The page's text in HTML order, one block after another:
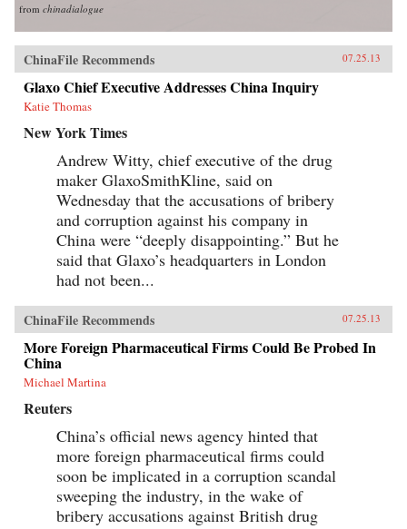
from chinadialogue
ChinaFile Recommends 07.25.13
Glaxo Chief Executive Addresses China Inquiry
Katie Thomas
New York Times
Andrew Witty, chief executive of the drug
maker GlaxoSmithKline, said on
Wednesday that the accusations of bribery
and corruption against his company in
China were “deeply disappointing.” But he
said that Glaxo’s headquarters in London
had not been...
ChinaFile Recommends 07.25.13
More Foreign Pharmaceutical Firms Could Be Probed In
China
Michael Martina
Reuters
China’s official news agency hinted that
more foreign pharmaceutical firms could
soon be implicated in a corruption scandal
sweeping the industry, in the wake of
bribery accusations against British drug